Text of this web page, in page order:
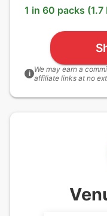
1 in 60 packs (1.7
i We may earn a
affiliate links at no